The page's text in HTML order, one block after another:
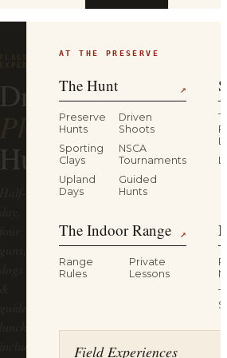
Driven
Pheasant
Hunt
AT THE PRESERVE
The Hunt ↗
Preserve
Hunts
Driven
Shoots
Sporting
Clays
NSCA
Tournaments
Upland
Days
Guided
Hunts
The Indoor Range ↗
Range
Rules
Private
Lessons
Field Experiences